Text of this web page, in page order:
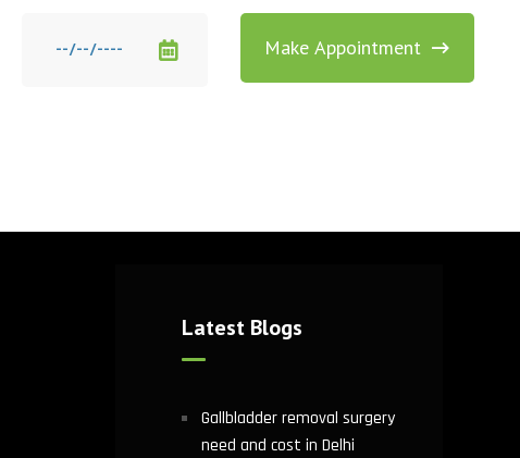
Make Appointment
Latest Blogs
Gallbladder removal surgery
need and cost in Delhi